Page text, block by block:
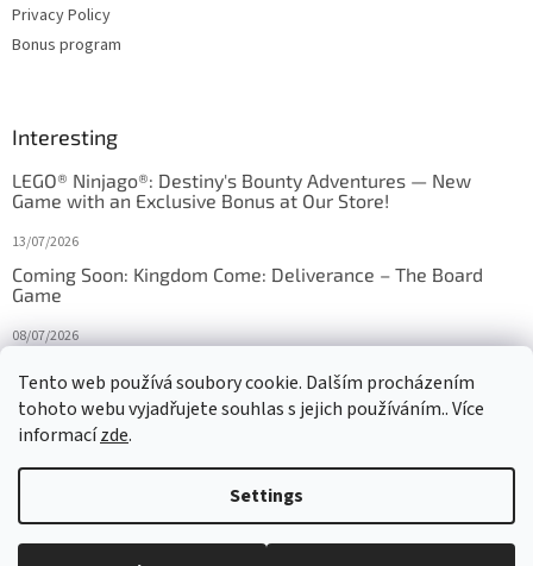
Tento web používá soubory cookie. Dalším procházením
tohoto webu vyjadřujete souhlas s jejich používáním.. Více
informacízde.
Settings
Privacy Policy
Bonus program
Interesting
LEGO® Ninjago®: Destiny's Bounty Adventures — New
Game with an Exclusive Bonus at Our Store!
13/07/2026
Coming Soon: Kingdom Come: Deliverance – The Board
Game
08/07/2026
27/10/2025
Created by Shoptet